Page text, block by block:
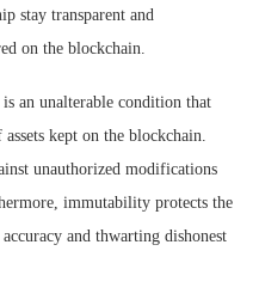
stay transparent and
on the blockchain.
an unalterable condition that
kept on the blockchain.
unauthorized modifications
immutability protects the
and thwarting dishonest